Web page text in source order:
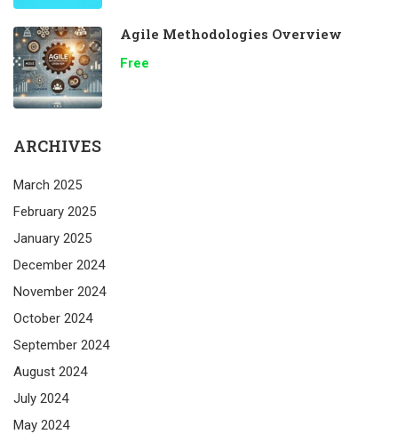
Agile Methodologies Overview
Free
ARCHIVES
March 2025
February 2025
January 2025
December 2024
November 2024
October 2024
September 2024
August 2024
July 2024
May 2024